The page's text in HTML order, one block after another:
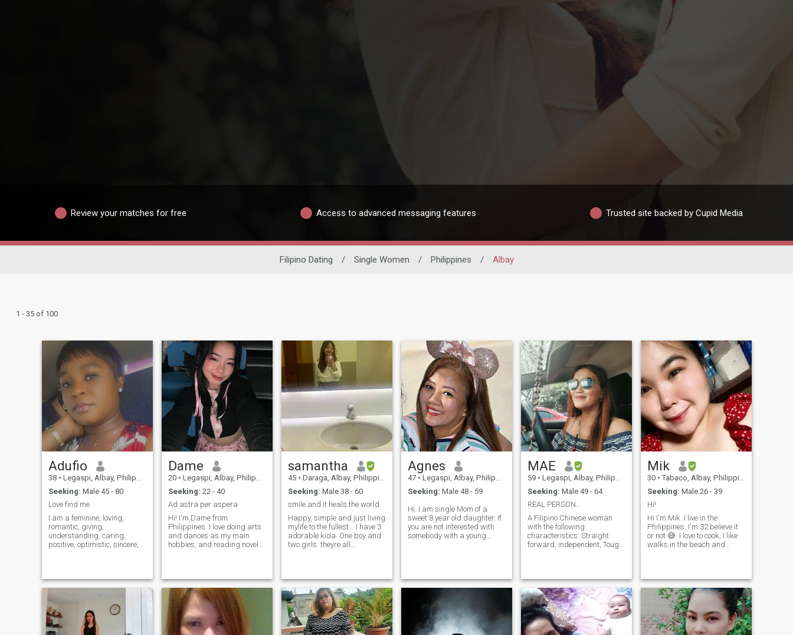
Review your matches for free Access to advanced messaging features Trusted site backed by Cupid Media
Filipino Dating / Single Women / Philippines / Albay
1 - 35 of 100
Adufio
38 • Legaspi, Albay, Philippines
Seeking: Male 45 - 80
Love find me
I am a feminine, loving,
romantic, giving,
understanding, caring,
positive, optimistic, sincere,
man-lady. Besides, I am
friendly, sociable, easy-
going, peaceful and calm,
but at the same time I am
active and I love life and
everything it offers us. I have
a good sense of humor. I
Dame
20 • Legaspi, Albay, Philippines
Seeking: 22 - 40
Ad astra per aspera
Hi! I'm Dame from
Philippines. I love doing arts
and dances as my main
hobbies, and reading novels.
sweet, caring, empathetic
and kind person only for
people who are the same as
well.
samantha
45 • Daraga, Albay, Philippines
Seeking: Male 38 - 60
smile and it heals the world
Happy, simple and just living
mylife to the fullest... I have 3
adorable kida. One boy and
two girls. theyre all
gym, i love nba too! fave team
gsw... 😜 what i love about
myself is that I am extremely
living mylife the way i want it.
I take care of my health and
love myself to the highest
level. I cant give love when i
Agnes
47 • Legaspi, Albay, Philippines
Seeking: Male 48 - 59
Hi. I am single Mom of a
sweet 8 year old daughter. If
you are not interested with
somebody with a young
and get to know me.. and
please if you cannot video
call later on when we want to
continue knowing each other
more, don't waste both our
time. and if you are a
scammer. you won't get
MAE
59 • Legaspi, Albay, Philippines
Seeking: Male 49 - 64
REAL PERSON..
A Filipino Chinese woman
with the following
characteristics: Straight
forward, independent, Tough,
profession. I am a master
Teacher teaching
mathematics and Science
subjects in government
school. A widowed of a
Commodore in the Navy for 8
years with children but they
Mik
30 • Tabaco, Albay, Philippines
Seeking: Male 26 - 39
Hi!
Hi I'm Mik. I live in the
Philippines. I'm 32 believe it
or not 😅. I love to cook, I like
walks in the beach and
coffee ☕. Coffee is life! LOL
😂 You agree? I'm actuall